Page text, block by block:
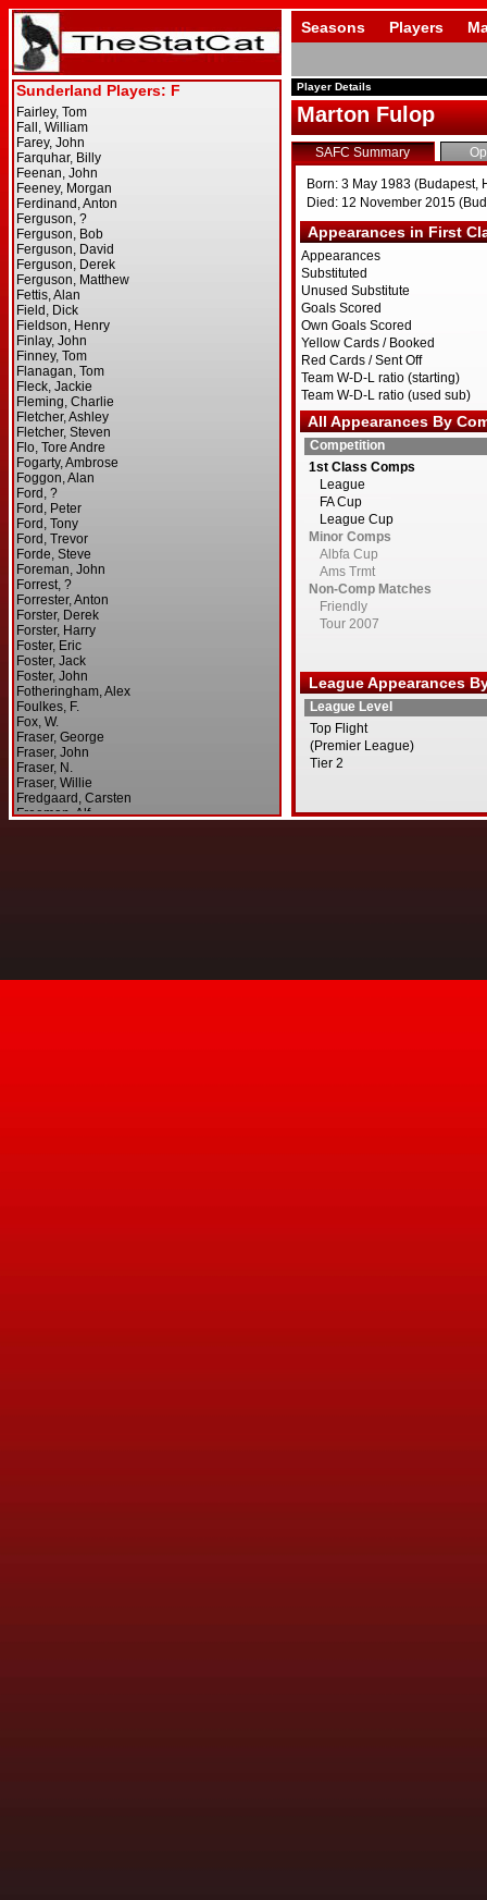
Seasons Players
Player Details
Marton Fulop
SAFC Summary